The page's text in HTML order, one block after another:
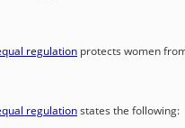
regulation protects women
regulationstates the following: